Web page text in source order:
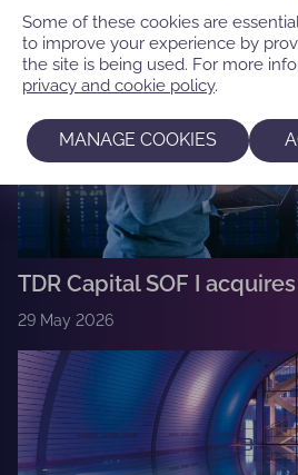
TDR Capital SOF I
29 May 2026
Some of these cookies are
to improve your experience by
the site is being used. For more
privacy and cookie policy.
MANAGE COOKIES